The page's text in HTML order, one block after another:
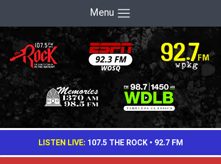
Menu
LISTEN LIVE: 107.5 THE ROCK• 92.7 FM